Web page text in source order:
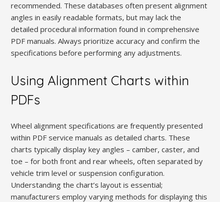
recommended. These databases often present alignment
angles in easily readable formats, but may lack the
detailed procedural information found in comprehensive
PDF manuals. Always prioritize accuracy and confirm the
specifications before performing any adjustments.
Using Alignment Charts within
PDFs
Wheel alignment specifications are frequently presented
within PDF service manuals as detailed charts. These
charts typically display key angles – camber, caster, and
toe – for both front and rear wheels, often separated by
vehicle trim level or suspension configuration.
Understanding the chart’s layout is essential;
manufacturers employ varying methods for displaying this